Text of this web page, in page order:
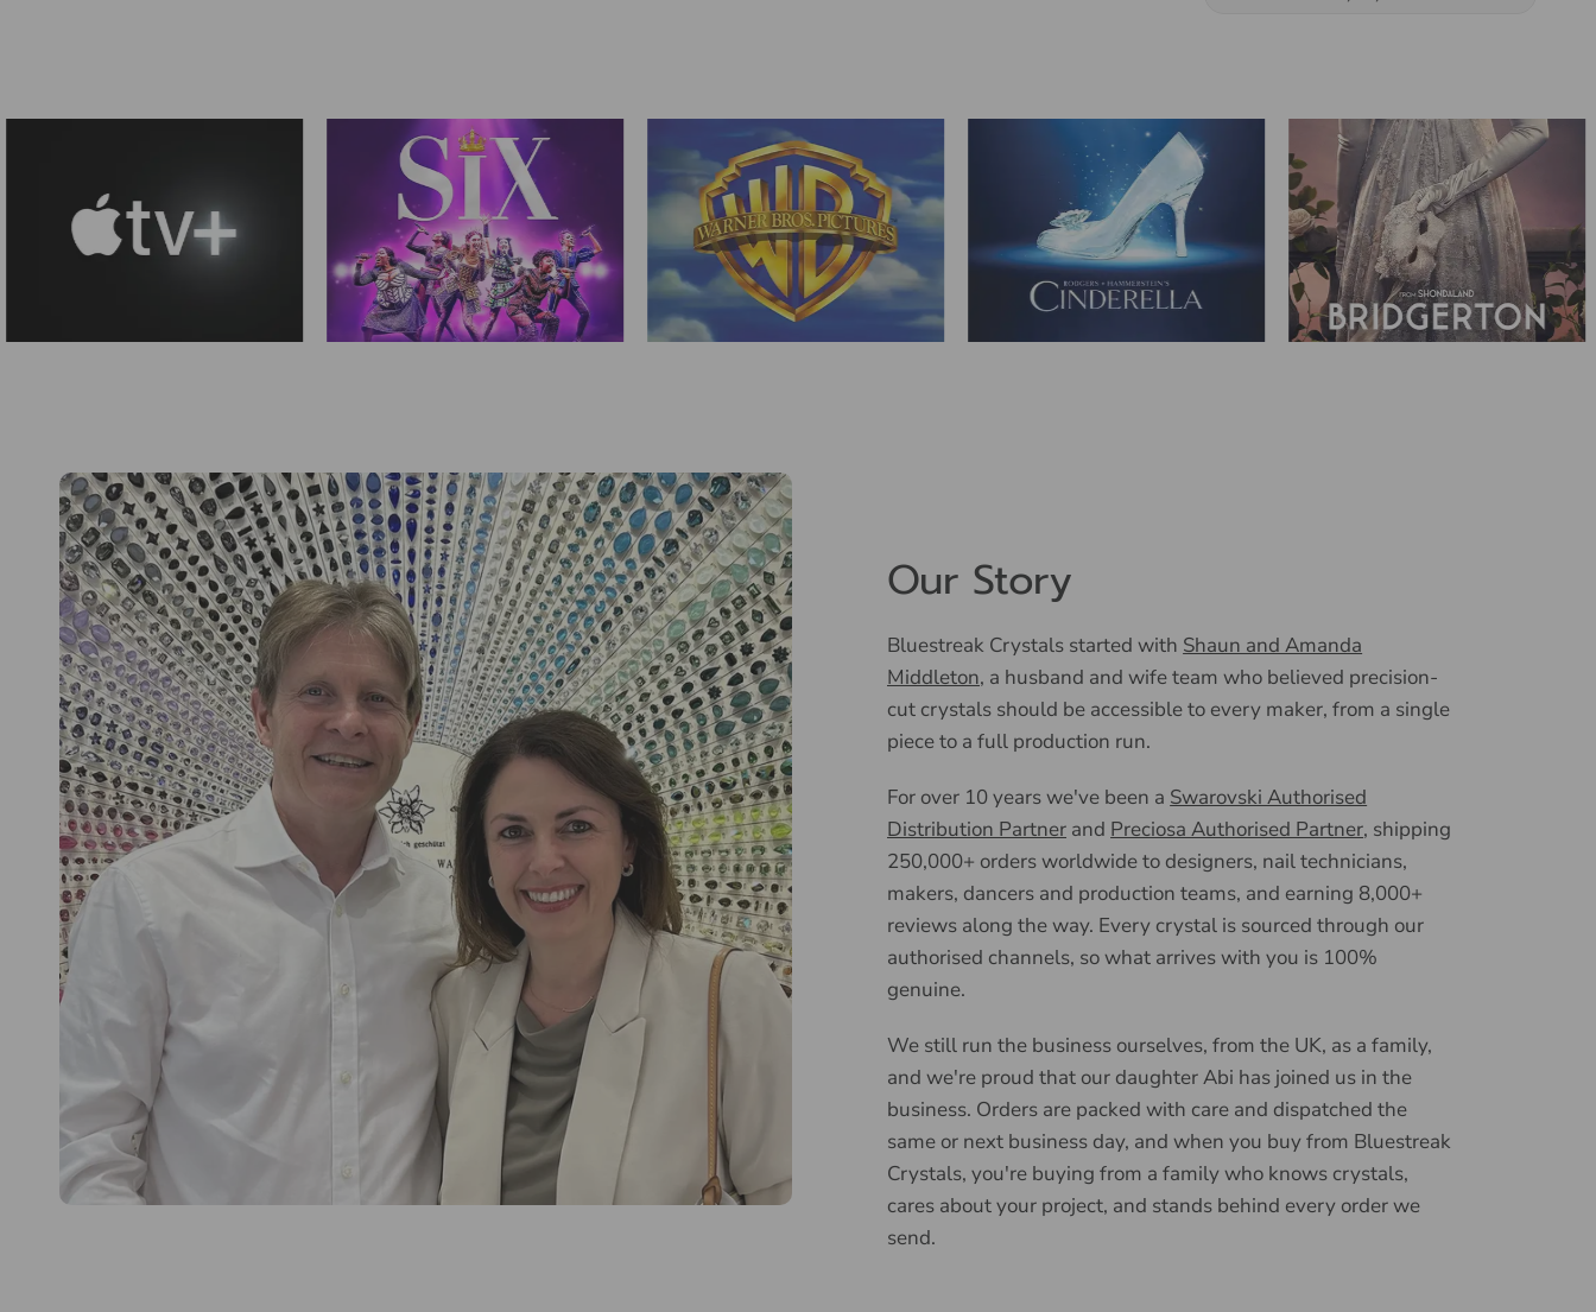
Our Story
Bluestreak Crystals started with Shaun and Amanda
Middleton, a husband and wife team who believed precision-
cut crystals should be accessible to every maker, from a single
piece to a full production run.
For over 10 years we've been a Swarovski Authorised
Distribution Partner and Preciosa Authorised Partner, shipping
250,000+ orders worldwide to designers, nail technicians,
makers, dancers and production teams, and earning 8,000+
reviews along the way. Every crystal is sourced through our
authorised channels, so what arrives with you is 100%
genuine.
We still run the business ourselves, from the UK, as a family,
and we're proud that our daughter Abi has joined us in the
business. Orders are packed with care and dispatched the
same or next business day, and when you buy from Bluestreak
Crystals, you're buying from a family who knows crystals,
cares about your project, and stands behind every order we
send.